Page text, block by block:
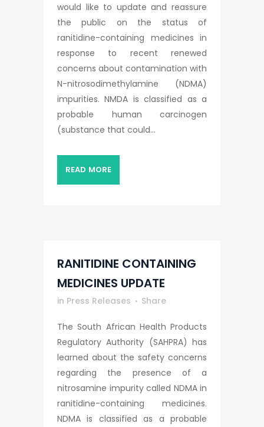
would like to update and reassure
the public on the status of
ranitidine-containing medicines in
response to recent renewed
concerns about contamination with
N-nitrosodimethylamine (NDMA)
impurities. NMDA is classified as a
probable human carcinogen
(substance that could...
READ MORE
RANITIDINE CONTAINING
MEDICINES UPDATE
in Press Releases Share
The South African Health Products
Regulatory Authority (SAHPRA) has
learned about the safety concerns
regarding the presence of a
nitrosamine impurity called NDMA in
ranitidine-containing medicines.
NDMA is classified as a probable